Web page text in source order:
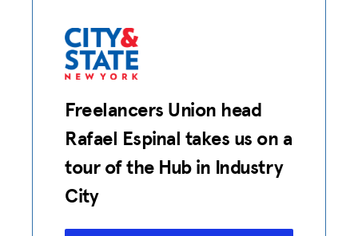
Freelancers Union head
Rafael Espinal takes us on a
tour of the Hub in Industry
City